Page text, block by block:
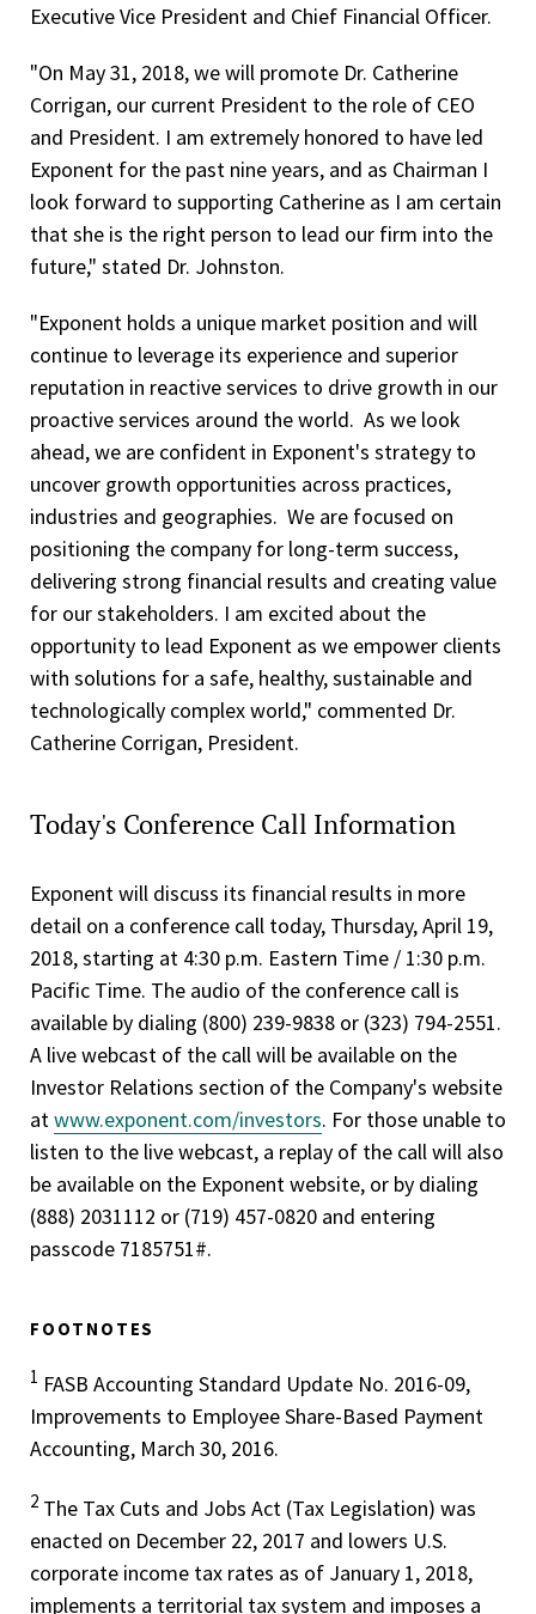
Executive Vice President and Chief Financial Officer.
"On May 31, 2018, we will promote Dr. Catherine
Corrigan, our current President to the role of CEO
and President. I am extremely honored to have led
Exponent for the past nine years, and as Chairman I
look forward to supporting Catherine as I am certain
that she is the right person to lead our firm into the
future," stated Dr. Johnston.
"Exponent holds a unique market position and will
continue to leverage its experience and superior
reputation in reactive services to drive growth in our
proactive services around the world. As we look
ahead, we are confident in Exponent's strategy to
uncover growth opportunities across practices,
industries and geographies. We are focused on
positioning the company for long-term success,
delivering strong financial results and creating value
for our stakeholders. I am excited about the
opportunity to lead Exponent as we empower clients
with solutions for a safe, healthy, sustainable and
technologically complex world," commented Dr.
Catherine Corrigan, President.
Today's Conference Call Information
Exponent will discuss its financial results in more
detail on a conference call today, Thursday, April 19,
2018, starting at 4:30 p.m. Eastern Time / 1:30 p.m.
Pacific Time. The audio of the conference call is
available by dialing (800) 239-9838 or (323) 794-2551.
A live webcast of the call will be available on the
Investor Relations section of the Company's website
atwww.exponent.com/investors. For those unable to
listen to the live webcast, a replay of the call will also
be available on the Exponent website, or by dialing
(888) 203­1112 or (719) 457-0820 and entering
passcode 7185751#.
FOOTNOTES
1 FASB Accounting Standard Update No. 2016-09,
Improvements to Employee Share-Based Payment
Accounting, March 30, 2016.
2 The Tax Cuts and Jobs Act (Tax Legislation) was
enacted on December 22, 2017 and lowers U.S.
corporate income tax rates as of January 1, 2018,
implements a territorial tax system and imposes a